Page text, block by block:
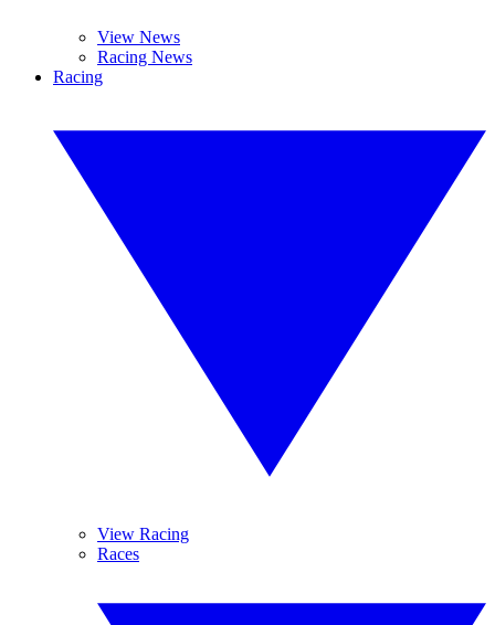
View News
Racing News
Racing
View Racing
Races